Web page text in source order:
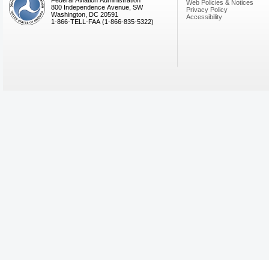
800 Independence Avenue, SW
Washington, DC 20591
1-866-TELL-FAA (1-866-835-5322)
Web Policies & Notices
Privacy Policy
Accessibility